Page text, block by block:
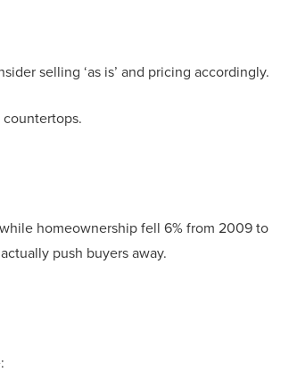
selling ‘as is’ and pricing accordingly.
homeownership fell 6% from 2009 to
push buyers away.